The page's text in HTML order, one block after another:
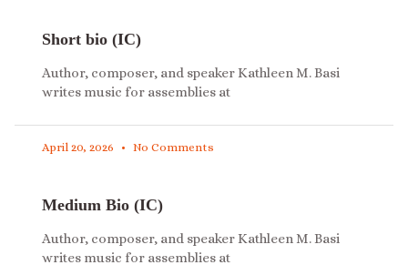
Short bio (IC)
Author, composer, and speaker Kathleen M. Basi
writes music for assemblies at
April 20, 2026 No Comments
Medium Bio (IC)
Author, composer, and speaker Kathleen M. Basi
writes music for assemblies at